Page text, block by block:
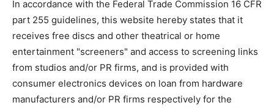
In accordance with the Federal Trade Commission 16 CFR
part 255 guidelines, this website hereby states that it
receives free discs and other theatrical or home
entertainment "screeners" and access to screening links
from studios and/or PR firms, and is provided with
consumer electronics devices on loan from hardware
manufacturers and/or PR firms respectively for the